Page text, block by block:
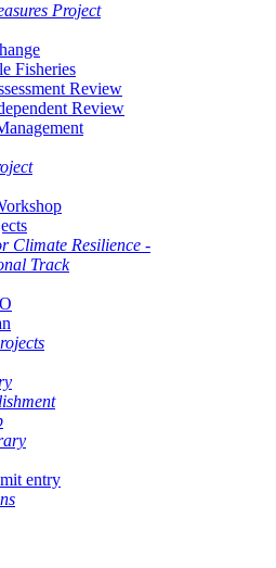
Project
Fisheries
Review
Review
Climate Resilience -
Track
entry